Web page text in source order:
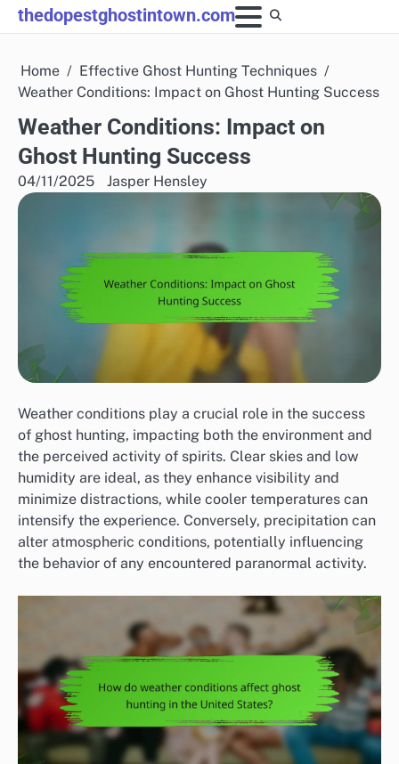
Skip
to
thedopestghostintown.com
Home
Effective Ghost Hunting Techniques
Weather Conditions: Impact on Ghost Hunting Success
Weather Conditions: Impact on
Ghost Hunting Success
04/11/2025 Jasper Hensley
Weather conditions play a crucial role in the success
of ghost hunting, impacting both the environment and
the perceived activity of spirits. Clear skies and low
humidity are ideal, as they enhance visibility and
minimize distractions, while cooler temperatures can
intensify the experience. Conversely, precipitation can
alter atmospheric conditions, potentially influencing
the behavior of any encountered paranormal activity.